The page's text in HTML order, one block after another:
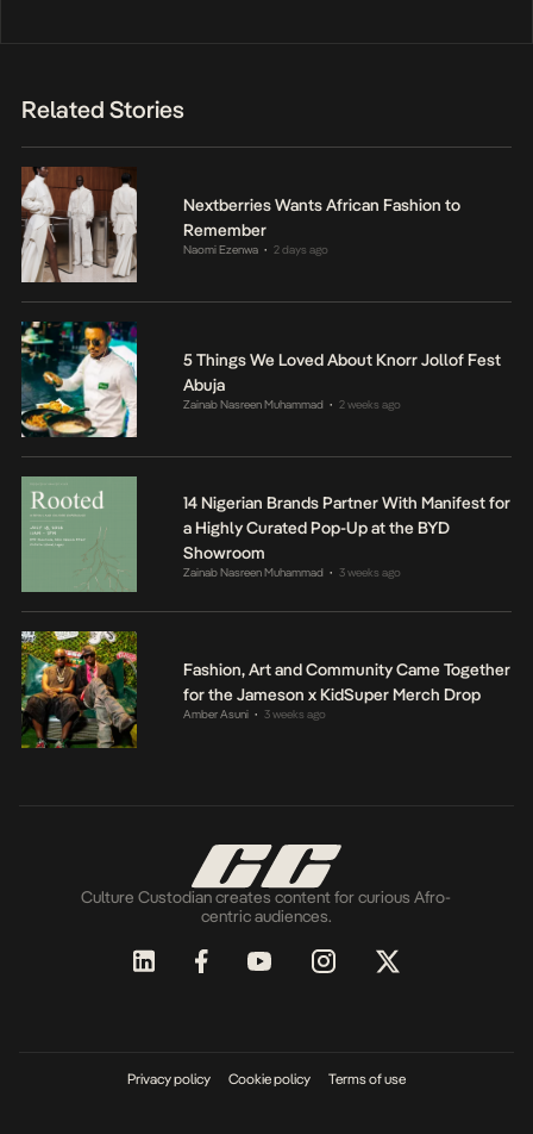
Related Stories
Nextberries Wants African Fashion to
Remember
Naomi Ezenwa • 2 days ago
5 Things We Loved About Knorr Jollof Fest
Abuja
Zainab Nasreen Muhammad • 2 weeks ago
14 Nigerian Brands Partner With Manifest for
a Highly Curated Pop-Up at the BYD
Showroom
Zainab Nasreen Muhammad • 3 weeks ago
Fashion, Art and Community Came Together
for the Jameson x KidSuper Merch Drop
Amber Asuni • 3 weeks ago
Culture Custodian creates content for curious Afro-
centric audiences.
Privacy policy Cookie policy Terms of use